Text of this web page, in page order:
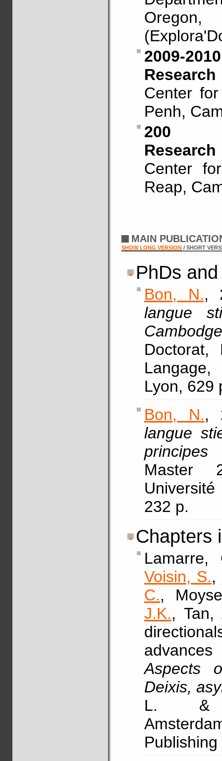
2009-2010
Center
Penh,
200
Center
Reap,
MAIN
SHOW LONG VERSION / SHORT
PhDs
Bon, N.,
langue
Doctorat,
Lyon, 629
Bon, N.,
langue
principes
Master
232 p.
Chapters
Voisin, S.,
C.,
J.K.,
Aspects
Deixis,
L. &